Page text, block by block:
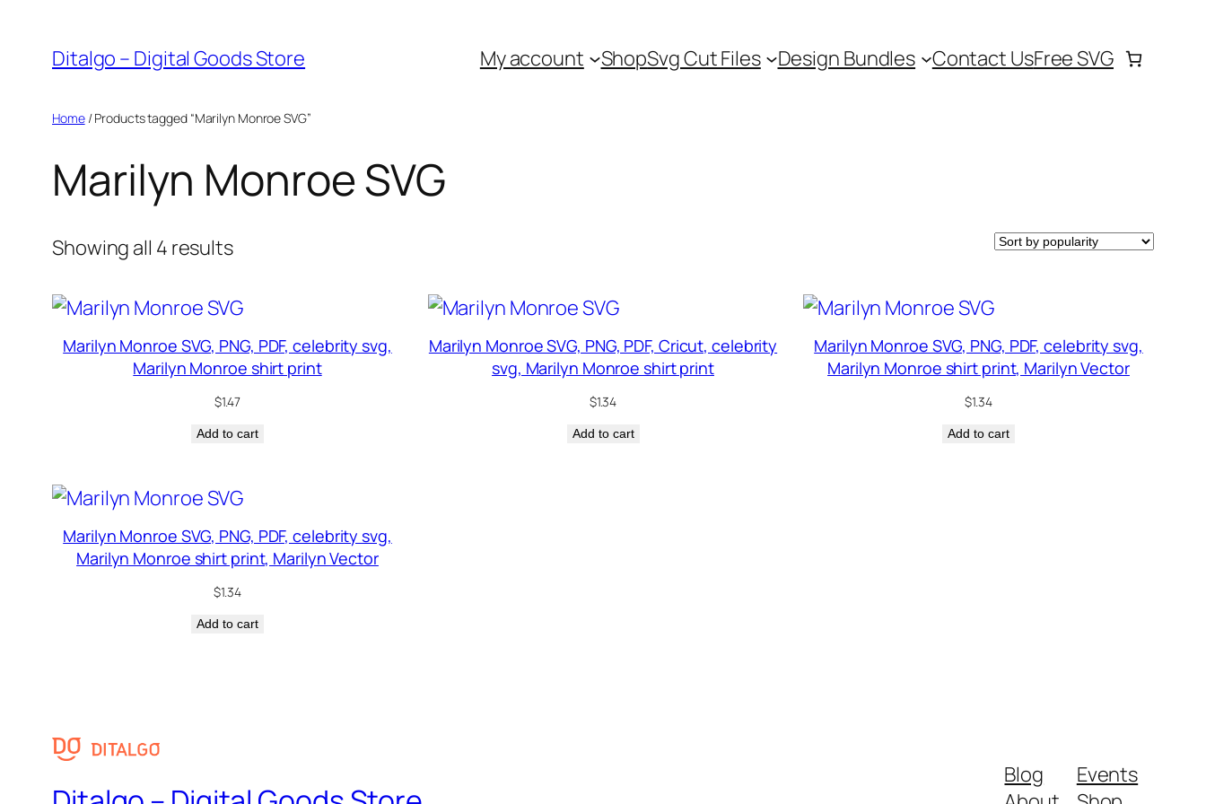
content
Ditalgo – Digital Goods Store My account ShopSvg Cut Files Design Bundles Contact UsFree SVG
Home/ Products tagged “Marilyn Monroe SVG”
Marilyn Monroe SVG
Showing all 4 resultsSorted
popularity
Marilyn Monroe SVG, PNG, PDF, celebrity svg,
Marilyn Monroe shirt print
$1.47
Add to cart
Marilyn Monroe SVG, PNG, PDF, Cricut, celebrity
svg, Marilyn Monroe shirt print
$1.34
Add to cart
Marilyn Monroe SVG, PNG, PDF, celebrity svg,
Marilyn Monroe shirt print, Marilyn Vector
$1.34
Add to cart
Marilyn Monroe SVG, PNG, PDF, celebrity svg,
Marilyn Monroe shirt print, Marilyn Vector
$1.34
Add to cart
Blog
Events